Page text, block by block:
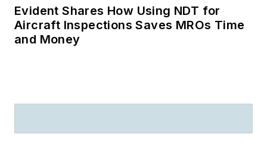
Evident Shares How Using NDT for
Aircraft Inspections Saves MROs Time
and Money